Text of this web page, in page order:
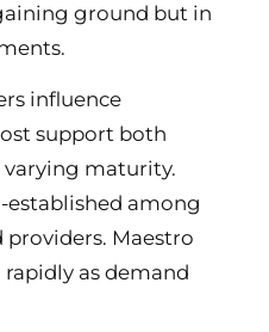
ground but in
influence
support both
maturity.
established among
providers. Maestro
as demand